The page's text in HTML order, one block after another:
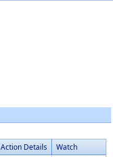
Action Details Watch